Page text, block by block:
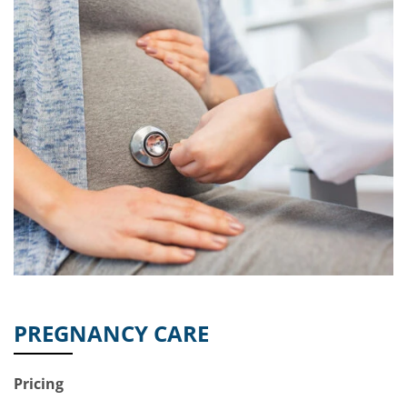
PREGNANCY CARE
Pricing